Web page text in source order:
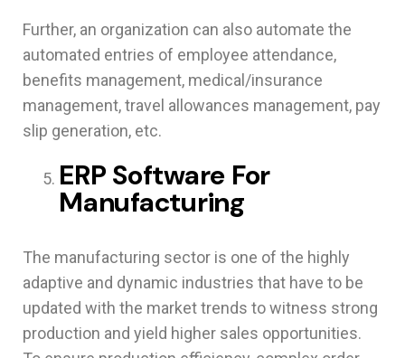
Further, an organization can also automate the
automated entries of employee attendance,
benefits management, medical/insurance
management, travel allowances management, pay
slip generation, etc.
ERP Software For
Manufacturing
The manufacturing sector is one of the highly
adaptive and dynamic industries that have to be
updated with the market trends to witness strong
production and yield higher sales opportunities.